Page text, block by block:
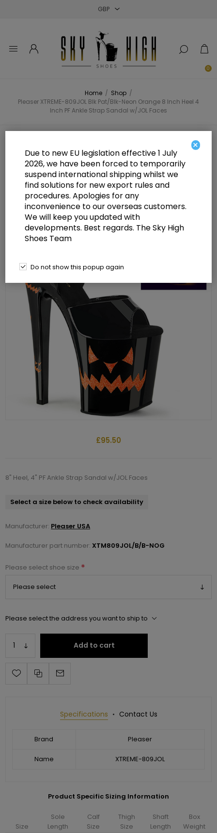
0
Home / Shop /
Pleaser XTREME-809JOL Blk Pat/Blk-Neon Orange 8 Inch Heel 4
Inch PF Ankle Strap Sandal w/JOL Faces
Pleaser XTREME-809JOL Blk
Pat/Blk-Neon Orange 8 Inch Heel 4
Inch PF Ankle Strap Sandal w/JOL
Faces
£95.50
8" Heel, 4" PF Ankle Strap Sandal w/JOL Faces
Select a size below to check availability
Manufacturer: Pleaser USA
Manufacturer part number: XTM809JOL/B/B-NOG
Please select shoe size *
Please select the address you want to ship to
Add to cart
Specifications Contact Us
Brand Pleaser
Name XTREME-809JOL
Product Specific Sizing Information
Size
Sole
Length
Calf
Size
Thigh
Size
Shaft
Length
Box
Weight
×
Due to new EU legislation effective 1 July
2026, we have been forced to temporarily
suspend international shipping whilst we
find solutions for new export rules and
procedures. Apologies for any
inconvenience to our overseas customers.
We will keep you updated with
developments. Best regards. The Sky High
Shoes Team
Do not show this popup again